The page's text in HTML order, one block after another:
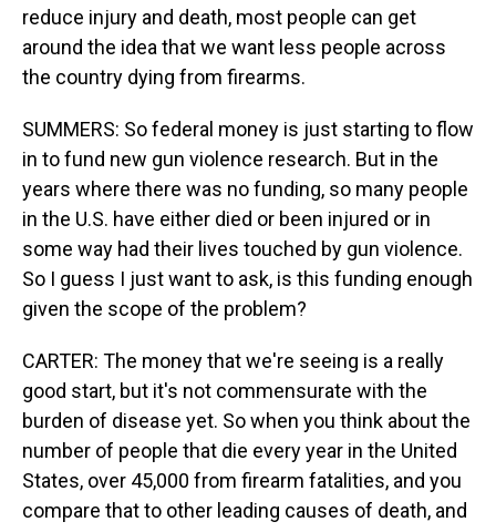
reduce injury and death, most people can get
around the idea that we want less people across
the country dying from firearms.
SUMMERS: So federal money is just starting to flow
in to fund new gun violence research. But in the
years where there was no funding, so many people
in the U.S. have either died or been injured or in
some way had their lives touched by gun violence.
So I guess I just want to ask, is this funding enough
given the scope of the problem?
CARTER: The money that we're seeing is a really
good start, but it's not commensurate with the
burden of disease yet. So when you think about the
number of people that die every year in the United
States, over 45,000 from firearm fatalities, and you
compare that to other leading causes of death, and